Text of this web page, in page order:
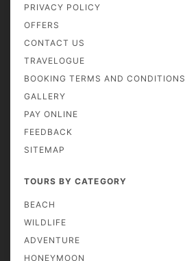
PRIVACY POLICY
OFFERS
CONTACT US
TRAVELOGUE
BOOKING TERMS AND CONDITIONS
GALLERY
PAY ONLINE
FEEDBACK
SITEMAP
TOURS BY CATEGORY
BEACH
WILDLIFE
ADVENTURE
HONEYMOON